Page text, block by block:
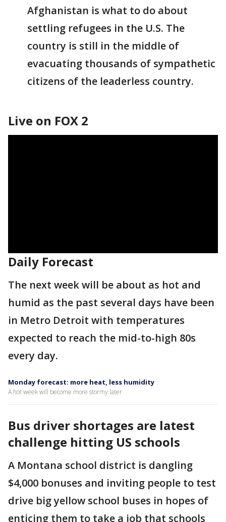
Afghanistan is what to do about
settling refugees in the U.S. The
country is still in the middle of
evacuating thousands of sympathetic
citizens of the leaderless country.
Live on FOX 2
Daily Forecast
The next week will be about as hot and
humid as the past several days have been
in Metro Detroit with temperatures
expected to reach the mid-to-high 80s
every day.
Monday forecast: more heat, less humidity
A hot week will become more stormy later
Bus driver shortages are latest
challenge hitting US schools
A Montana school district is dangling
$4,000 bonuses and inviting people to test
drive big yellow school buses in hopes of
enticing them to take a job that schools